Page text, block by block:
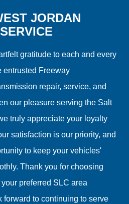
JORDAN
gratitude to each and every
entrusted Freeway
repair, service, and
our pleasure serving the Salt
truly appreciate your loyalty
satisfaction is our priority, and
to keep your vehicles'
Thank you for choosing
preferred SLC area
forward to continuing to serve